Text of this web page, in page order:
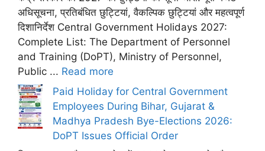
अधिसूचना, प्रतिबंधित छुट्टियां, वैकल्पिक छुट्टियां और महत्वपूर्ण
दिशानिर्देश Central Government Holidays 2027:
Complete List: The Department of Personnel
and Training (DoPT), Ministry of Personnel,
Public ... Read more
Paid Holiday for Central Government
Employees During Bihar, Gujarat &
Madhya Pradesh Bye-Elections 2026:
DoPT Issues Official Order